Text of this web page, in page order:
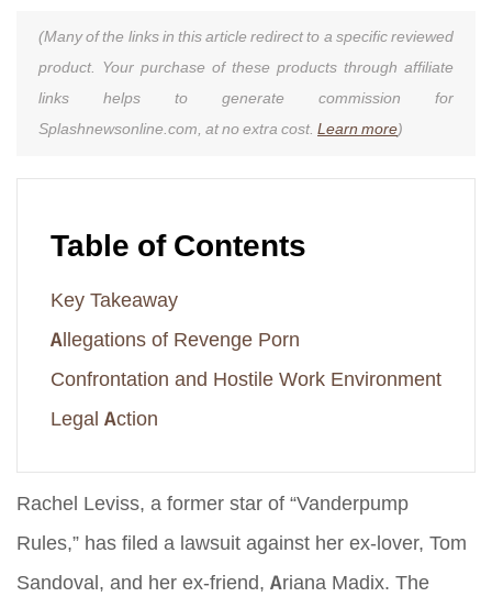
(Many of the links in this article redirect to a specific reviewed
product. Your purchase of these products through affiliate
links helps to generate commission for
Splashnewsonline.com, at no extra cost. Learn more)
Table of Contents
Key Takeaway
Allegations of Revenge Porn
Confrontation and Hostile Work Environment
Legal Action
Rachel Leviss, a former star of “Vanderpump
Rules,” has filed a lawsuit against her ex-lover, Tom
Sandoval, and her ex-friend, Ariana Madix. The